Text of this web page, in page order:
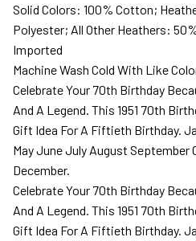
Solid Colors: 100% Cotton;
Polyester; All Other Heathers:
Imported
Machine Wash Cold With Like
Celebrate Your 70th Birthday
And A Legend. This 1951 70th
Gift Idea For A Fiftieth Birthday.
May June July August September
December.
Celebrate Your 70th Birthday
And A Legend. This 1951 70th
Gift Idea For A Fiftieth Birthday.